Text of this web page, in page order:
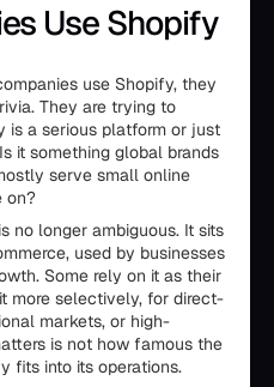
Use Shopify
use Shopify, they
They are trying to
is a serious platform or just
it something global brands
serve small online
on?
no longer ambiguous. It sits
used by businesses
Some rely on it as their
more selectively, for direct-
markets, or high-
is not how famous the
fits into its operations.